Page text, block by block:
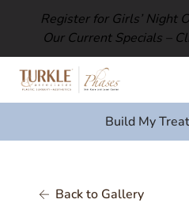
Register for Girls’ Night
Our Current Specials –
Build My
Back to Gallery